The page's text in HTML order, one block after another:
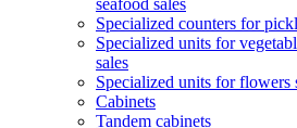
seafood sales
Specialized counters for
Specialized units for
sales
Specialized units for flowers
Cabinets
Tandem cabinets